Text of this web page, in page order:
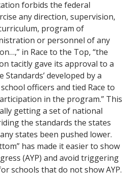
forbids the federal
any direction, supervision,
program of
or personnel of any
in Race to the Top, “the
tacitly gave its approval to a
Standards’ developed by a
officers and tied Race to
in the program.” This
getting a set of national
the standards the states
states been pushed lower.
has made it easier to show
(AYP) and avoid triggering
schools that do not show AYP.